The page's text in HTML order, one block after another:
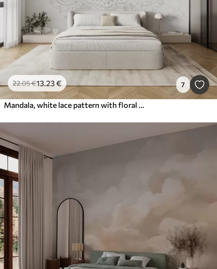
22.05€13.23€ 7
Mandala, white lace pattern with floral and circular motifs, creating a delicate and intricate design